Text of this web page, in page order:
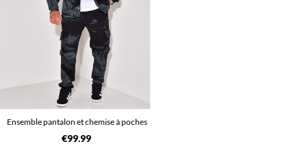
Ensemble pantalon et chemise à poches
€99.99